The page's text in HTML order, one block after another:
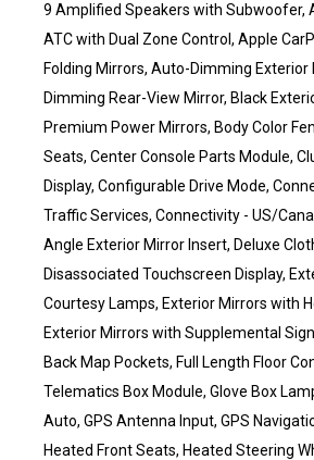
9 Amplified Speakers with Subwoofer,
ATC with Dual Zone Control, Apple
Folding Mirrors, Auto-Dimming Exterior
Dimming Rear-View Mirror, Black
Premium Power Mirrors, Body Color
Seats, Center Console Parts Module,
Display, Configurable Drive Mode,
Traffic Services, Connectivity - US/
Angle Exterior Mirror Insert, Deluxe
Disassociated Touchscreen Display,
Courtesy Lamps, Exterior Mirrors with
Exterior Mirrors with Supplemental
Back Map Pockets, Full Length Floor
Telematics Box Module, Glove Box
Auto, GPS Antenna Input, GPS
Heated Front Seats, Heated Steering